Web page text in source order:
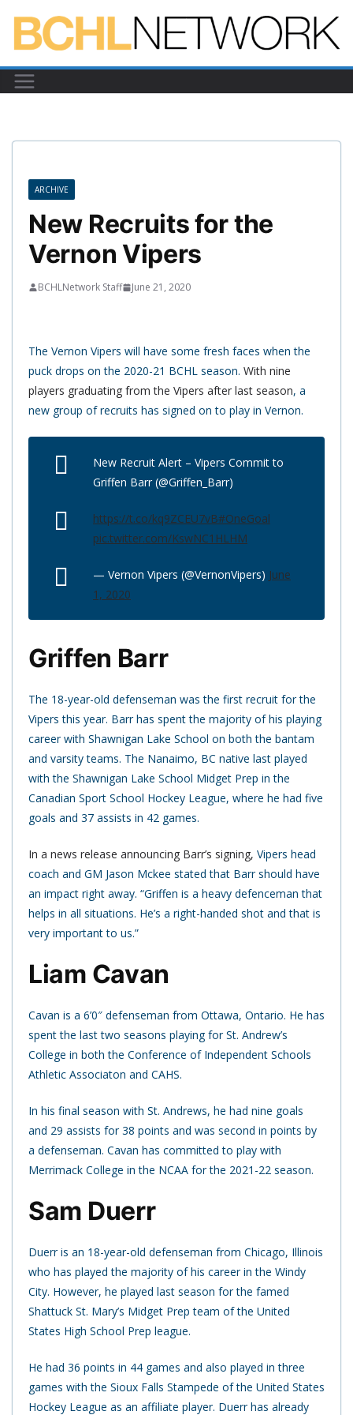
content
ARCHIVE
New Recruits for the
Vernon Vipers
BCHLNetwork Staff June 21, 2020
The Vernon Vipers will have some fresh faces when the
puck drops on the 2020-21 BCHL season. With nine
players graduating from the Vipers after last season, a
new group of recruits has signed on to play in Vernon.
New Recruit Alert – Vipers Commit to
Griffen Barr (@Griffen_Barr)
https://t.co/kq9ZCEU7vB#OneGoal
pic.twitter.com/KswNC1HLHM
— Vernon Vipers (@VernonVipers) June
1, 2020
Griffen Barr
The 18-year-old defenseman was the first recruit for the
Vipers this year. Barr has spent the majority of his playing
career with Shawnigan Lake School on both the bantam
and varsity teams. The Nanaimo, BC native last played
with the Shawnigan Lake School Midget Prep in the
Canadian Sport School Hockey League, where he had five
goals and 37 assists in 42 games.
In a news release announcing Barr’s signing, Vipers head
coach and GM Jason Mckee stated that Barr should have
an impact right away. “Griffen is a heavy defenceman that
helps in all situations. He’s a right-handed shot and that is
very important to us.”
Liam Cavan
Cavan is a 6’0″ defenseman from Ottawa, Ontario. He has
spent the last two seasons playing for St. Andrew’s
College in both the Conference of Independent Schools
Athletic Associaton and CAHS.
In his final season with St. Andrews, he had nine goals
and 29 assists for 38 points and was second in points by
a defenseman. Cavan has committed to play with
Merrimack College in the NCAA for the 2021-22 season.
Sam Duerr
Duerr is an 18-year-old defenseman from Chicago, Illinois
who has played the majority of his career in the Windy
City. However, he played last season for the famed
Shattuck St. Mary’s Midget Prep team of the United
States High School Prep league.
He had 36 points in 44 games and also played in three
games with the Sioux Falls Stampede of the United States
Hockey League as an affiliate player. Duerr has already